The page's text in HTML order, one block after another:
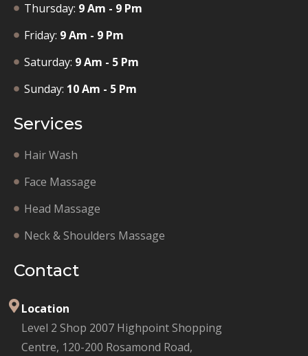
Thursday: 9 Am - 9 Pm
Friday: 9 Am - 9 Pm
Saturday: 9 Am - 5 Pm
Sunday: 10 Am - 5 Pm
Services
Hair Wash
Face Massage
Head Massage
Neck & Shoulders Massage
Contact
Location
Level 2 Shop 2007 Highpoint Shopping
Centre, 120-200 Rosamond Road,